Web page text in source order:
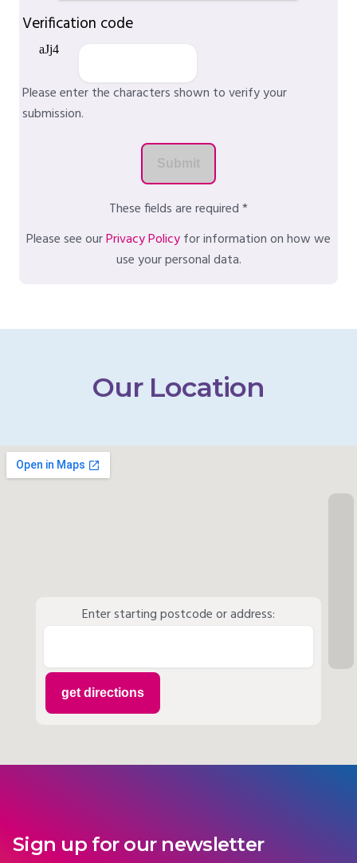
Verification code
Please enter the characters shown to verify your
submission.
These fields are required *
Please see ourPrivacy Policyfor information on how we
use your personal data.
Our Location
Enter starting postcode or address:
Sign up for our newsletter